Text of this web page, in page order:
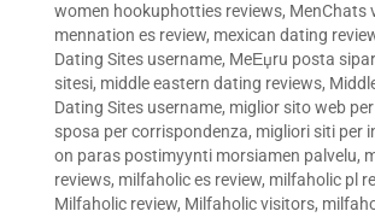
women hookuphotties reviews, MenChats
mennation es review, mexican dating
Dating Sites username, MeЕџru posta
sitesi, middle eastern dating reviews,
Dating Sites username, miglior sito web
sposa per corrispondenza, migliori siti per
on paras postimyynti morsiamen palvelu,
reviews, milfaholic es review, milfaholic pl
Milfaholic review, Milfaholic visitors,